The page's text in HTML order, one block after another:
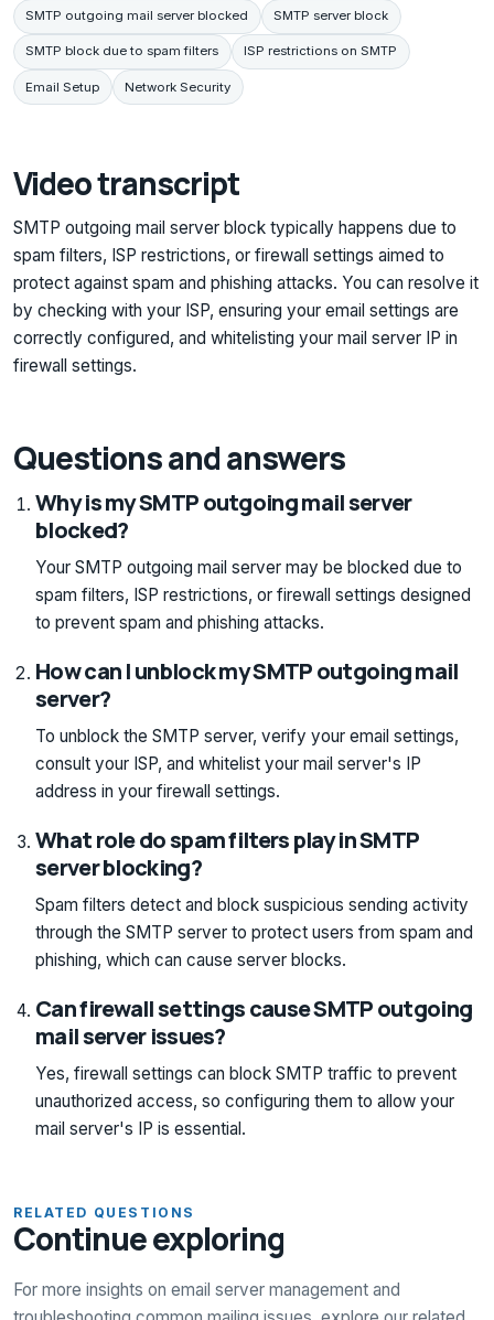
SMTP outgoing mail server blocked SMTP server block
SMTP block due to spam filters ISP restrictions on SMTP
Email Setup Network Security
Video transcript
SMTP outgoing mail server block typically happens due to
spam filters, ISP restrictions, or firewall settings aimed to
protect against spam and phishing attacks. You can resolve it
by checking with your ISP, ensuring your email settings are
correctly configured, and whitelisting your mail server IP in
firewall settings.
Questions and answers
Why is my SMTP outgoing mail server
blocked?
Your SMTP outgoing mail server may be blocked due to
spam filters, ISP restrictions, or firewall settings designed
to prevent spam and phishing attacks.
How can I unblock my SMTP outgoing mail
server?
To unblock the SMTP server, verify your email settings,
consult your ISP, and whitelist your mail server's IP
address in your firewall settings.
What role do spam filters play in SMTP
server blocking?
Spam filters detect and block suspicious sending activity
through the SMTP server to protect users from spam and
phishing, which can cause server blocks.
Can firewall settings cause SMTP outgoing
mail server issues?
Yes, firewall settings can block SMTP traffic to prevent
unauthorized access, so configuring them to allow your
mail server's IP is essential.
RELATED QUESTIONS
Continue exploring
For more insights on email server management and